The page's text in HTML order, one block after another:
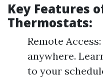
Key Features
Thermostats:
Remote
anywhere.
to your